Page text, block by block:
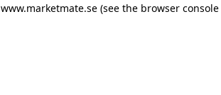
www.marketmate.se (see the browser console